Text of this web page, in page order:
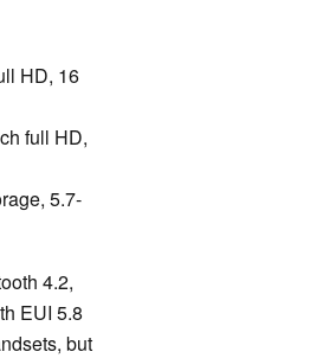
HD, 16
full HD,
5.7-
4.2,
EUI 5.8
but